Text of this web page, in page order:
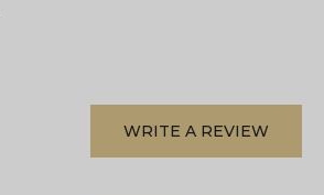
WRITE A REVIEW